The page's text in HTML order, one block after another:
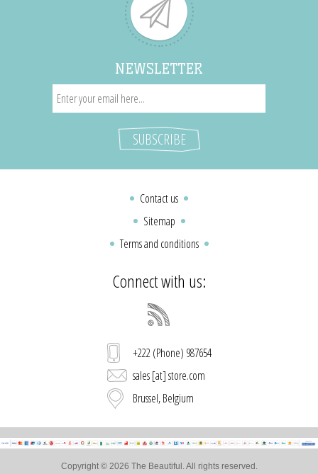
NEWSLETTER
Contact us
Sitemap
Terms and conditions
Connect with us:
+222 (Phone) 987654
sales [at] store.com
Brussel, Belgium
Copyright © 2026 The Beautiful. All rights reserved.